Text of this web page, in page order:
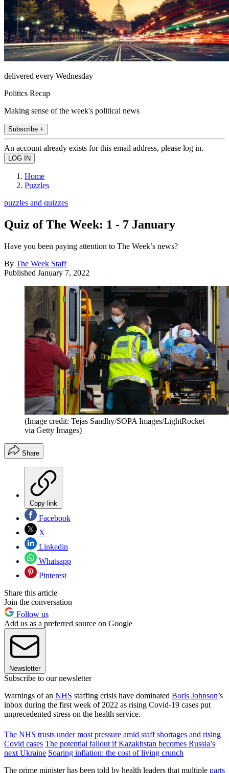
delivered every Wednesday
Politics Recap
Making sense of the week's political news
Subscribe +
An account already exists for this email address, please log in.
Home
Puzzles
puzzles and quizzes
Quiz of The Week: 1 - 7 January
Have you been paying attention to The Week’s news?
By The Week Staff
Published January 7, 2022
(Image credit: Tejas Sandhy/SOPA Images/LightRocket
via Getty Images)
Share
Copy link
Facebook
X
Linkedin
Whatsapp
Pinterest
Share this article
Join the conversation
Follow us
Add us as a preferred source on Google
Newsletter
Subscribe to our newsletter
Warnings of an NHS staffing crisis have dominated Boris Johnson’s
inbox during the first week of 2022 as rising Covid-19 cases put
unprecedented stress on the health service.
The NHS trusts under most pressure amid staff shortages and rising
Covid cases The potential fallout if Kazakhstan becomes Russia’s
next Ukraine Soaring inflation: the cost of living crunch
The prime minister has been told by health leaders that multiple parts